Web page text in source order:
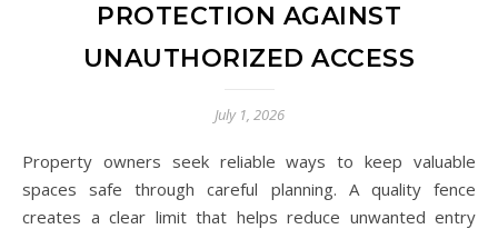
PROTECTION AGAINST
UNAUTHORIZED ACCESS
July 1, 2026
Property owners seek reliable ways to keep valuable
spaces safe through careful planning. A quality fence
creates a clear limit that helps reduce unwanted entry